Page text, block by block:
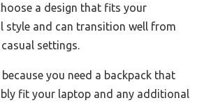
a design that fits your
style and can transition well from
settings.
you need a backpack that
fit your laptop and any additional